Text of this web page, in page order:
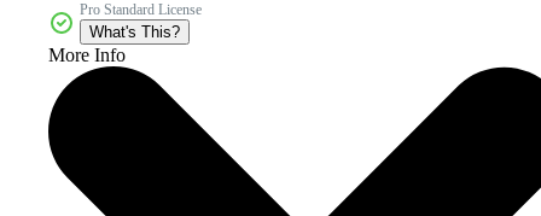
Pro Standard License
What's This?
More Info